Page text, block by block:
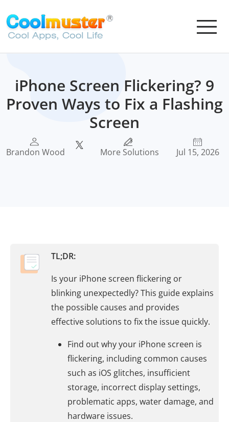
iPhone Screen Flickering? 9
Proven Ways to Fix a Flashing
Screen
Brandon Wood More Solutions Jul 15, 2026
TL;DR:
Is your iPhone screen flickering or
blinking unexpectedly? This guide explains
the possible causes and provides
effective solutions to fix the issue quickly.
Find out why your iPhone screen is
flickering, including common causes
such as iOS glitches, insufficient
storage, incorrect display settings,
problematic apps, water damage, and
hardware issues.